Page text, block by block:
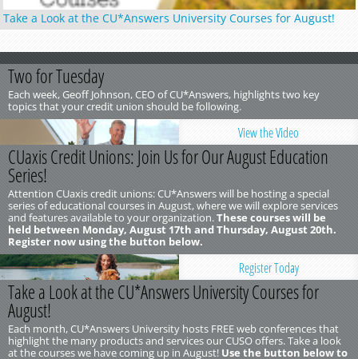
Take a Look at the CU*Answers University Courses for August!
Two for Tuesday
Each week, Geoff Johnson, CEO of CU*Answers, highlights two key
topics that your credit union should be following.
View the Video
CUaxis Credit Unions: Join Us for Our August Education
Series!
Attention CUaxis credit unions: CU*Answers will be hosting a special
series of educational courses in August, where we will explore services
and features available to your organization. These courses will be
held between Monday, August 17th and Thursday, August 20th.
Register now using the button below.
Register Today
Take a Look at the CU*Answers University Courses for
August!
Each month, CU*Answers University hosts FREE web conferences that
highlight the many products and services our CUSO offers. Take a look
at the courses we have coming up in August! Use the button below to